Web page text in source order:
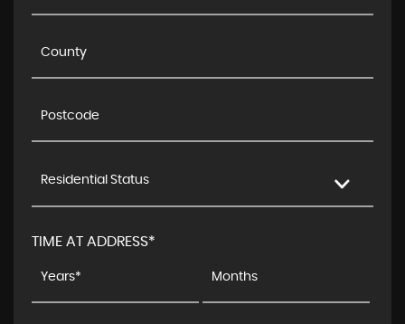
Residential Status
TIME AT ADDRESS*